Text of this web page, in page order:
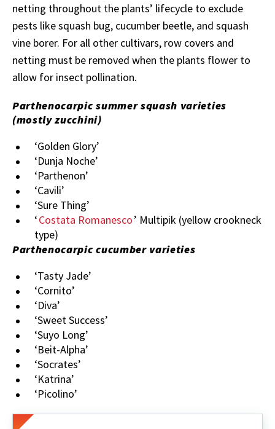
netting throughout the plants’ lifecycle to exclude
pests like squash bug, cucumber beetle, and squash
vine borer. For all other cultivars, row covers and
netting must be removed when the plants flower to
allow for insect pollination.
Parthenocarpic summer squash varieties
(mostly zucchini)
‘Golden Glory’
‘Dunja Noche’
‘Parthenon’
‘Cavili’
‘Sure Thing’
‘Costata Romanesco’ Multipik (yellow crookneck
type)
Parthenocarpic cucumber varieties
‘Tasty Jade’
‘Cornito’
‘Diva’
‘Sweet Success’
‘Suyo Long’
‘Beit-Alpha’
‘Socrates’
‘Katrina’
‘Picolino’